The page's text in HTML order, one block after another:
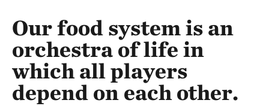
Our food system is an
orchestra of life in
which all players
depend on each other.